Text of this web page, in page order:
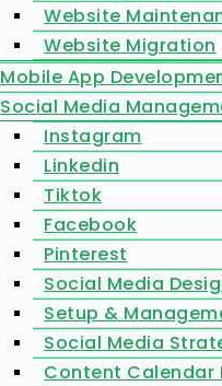
Website
Website Migration
Mobile App
Social Media
Instagram
Linkedin
Tiktok
Facebook
Pinterest
Social Media
Setup &
Social Media
Content Calendar